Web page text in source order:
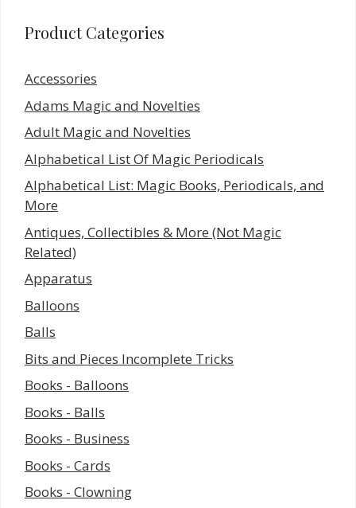
Product Categories
Accessories
Adams Magic and Novelties
Adult Magic and Novelties
Alphabetical List Of Magic Periodicals
Alphabetical List: Magic Books, Periodicals, and
More
Antiques, Collectibles & More (Not Magic
Related)
Apparatus
Balloons
Balls
Bits and Pieces Incomplete Tricks
Books - Balloons
Books - Balls
Books - Business
Books - Cards
Books - Clowning